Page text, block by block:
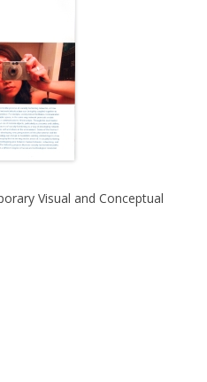
Visual and Conceptual